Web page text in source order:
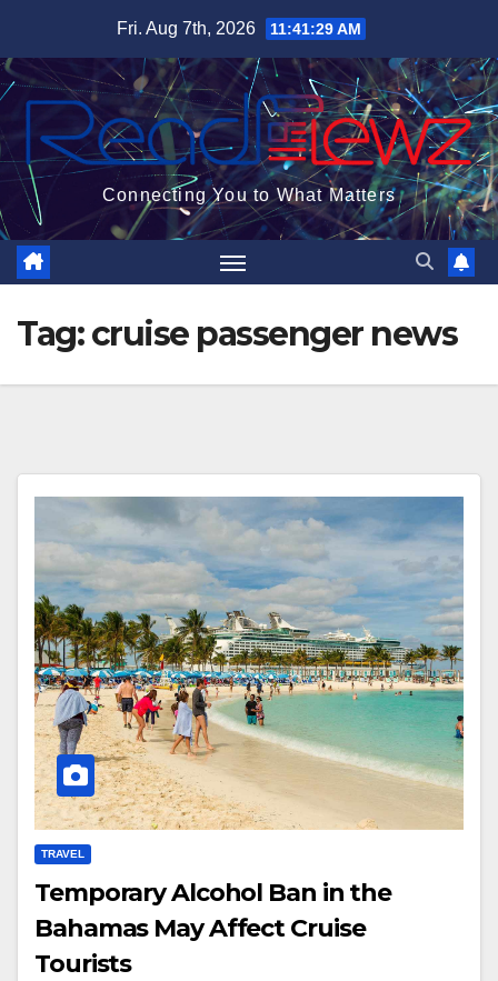
content
Fri. Aug 7th, 2026 11:41:30 AM
Connecting You to What Matters
Tag:cruise passenger news
TRAVEL
Temporary Alcohol Ban in the
Bahamas May Affect Cruise
Tourists